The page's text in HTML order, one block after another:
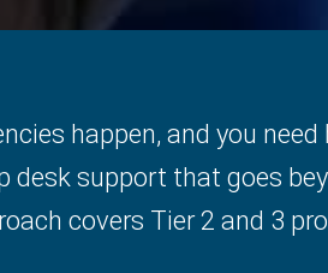
happen, and you
desk support that goes
covers Tier 2 and 3